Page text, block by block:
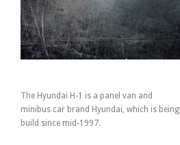
The Hyundai H-1 is a panel van and
minibus car brand Hyundai, which is being
build since mid-1997.